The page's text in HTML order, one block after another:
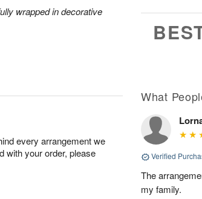
wrapped in decorative
every arrangement we
with your order, please
What
Verified
The
my family.